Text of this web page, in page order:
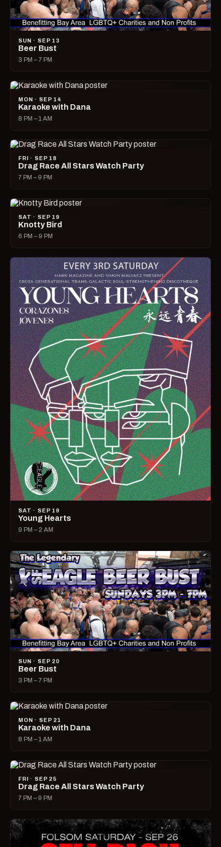
SUN · SEP 13
Beer Bust
3 PM – 7 PM
MON · SEP 14
Karaoke with Dana
8 PM – 1 AM
FRI · SEP 18
Drag Race All Stars Watch Party
7 PM – 9 PM
SAT · SEP 19
Knotty Bird
6 PM – 9 PM
SAT · SEP 19
Young Hearts
9 PM – 2 AM
SUN · SEP 20
Beer Bust
3 PM – 7 PM
MON · SEP 21
Karaoke with Dana
8 PM – 1 AM
FRI · SEP 25
Drag Race All Stars Watch Party
7 PM – 9 PM